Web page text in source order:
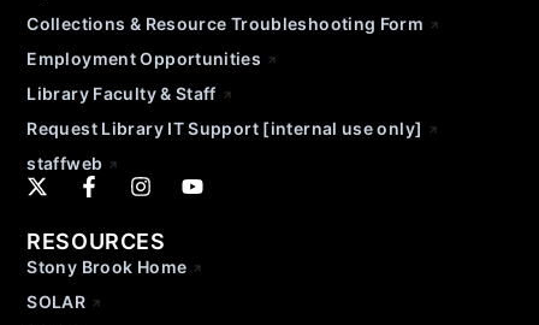
Collections & Resource Troubleshooting Form
Employment Opportunities
Library Faculty & Staff
Request Library IT Support [internal use only]
staffweb
RESOURCES
Stony Brook Home
SOLAR